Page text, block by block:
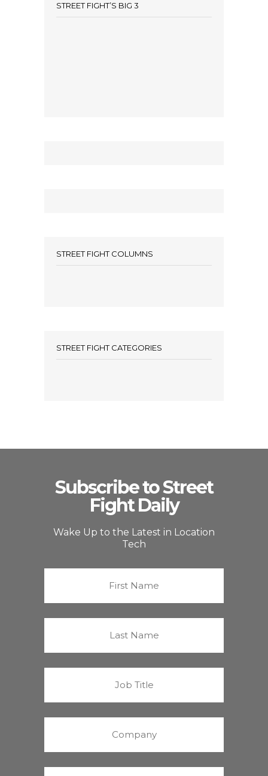
STREET FIGHT’S BIG 3
STREET FIGHT COLUMNS
STREET FIGHT CATEGORIES
Subscribe to Street
Fight Daily
Wake Up to the Latest in Location
Tech